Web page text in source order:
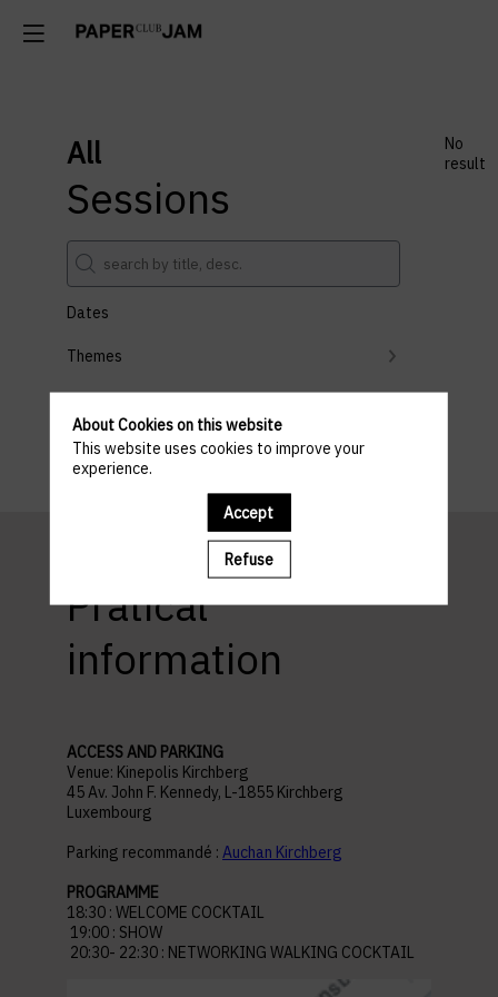
All
Sessions
Dates
Themes
Clear all filters
No
result
Pratical
information
ACCESS AND PARKING
Venue: Kinepolis Kirchberg
45 Av. John F. Kennedy, L-1855 Kirchberg
Luxembourg
Parking recommandé : Auchan Kirchberg
PROGRAMME
18:30 : WELCOME COCKTAIL
19:00 : SHOW
20:30- 22:30 : NETWORKING WALKING COCKTAIL
About Cookies on this website
This website uses cookies to improve your
experience.
Accept
Refuse